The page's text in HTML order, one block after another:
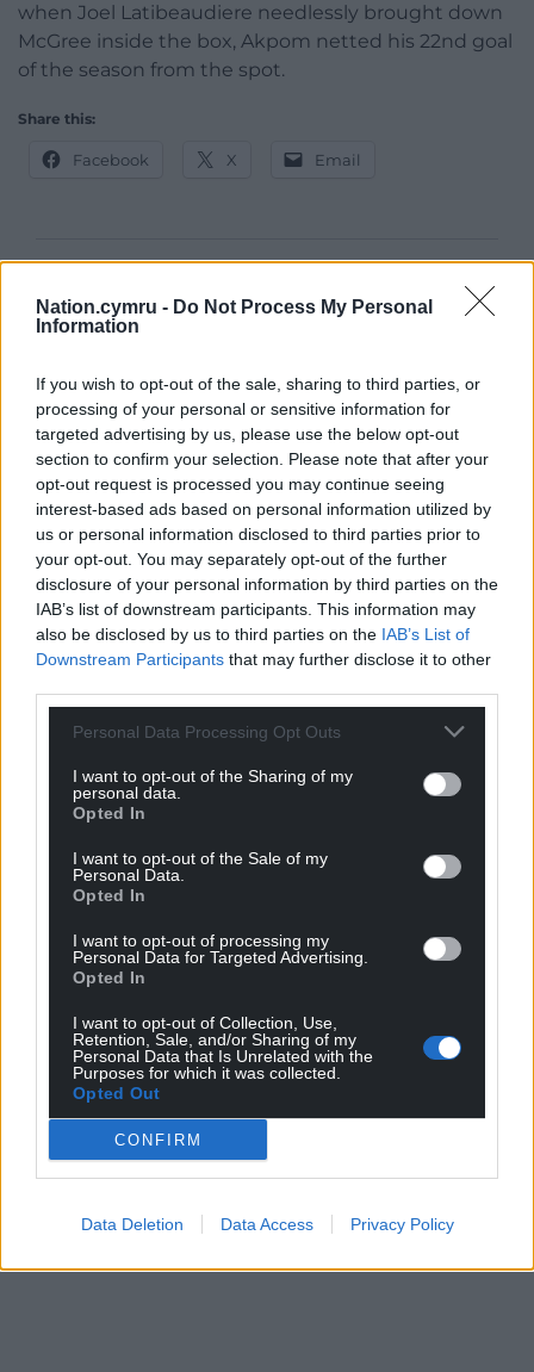
Nation.cymru - Do Not Process My Personal
Information
If you wish to opt-out of the sale, sharing to third parties, or
processing of your personal or sensitive information for
targeted advertising by us, please use the below opt-out
section to confirm your selection. Please note that after your
opt-out request is processed you may continue seeing
interest-based ads based on personal information utilized by
us or personal information disclosed to third parties prior to
your opt-out. You may separately opt-out of the further
disclosure of your personal information by third parties on the
IAB’s list of downstream participants. This information may
also be disclosed by us to third parties on the IAB’s List of
Downstream Participants that may further disclose it to other
Personal Data Processing Opt Outs
I want to opt-out of the Sharing of my
personal data.
Opted In
I want to opt-out of the Sale of my
Personal Data.
Opted In
I want to opt-out of processing my
Personal Data for Targeted Advertising.
Opted In
I want to opt-out of Collection, Use,
Retention, Sale, and/or Sharing of my
Personal Data that Is Unrelated with the
Purposes for which it was collected.
Opted Out
CONFIRM
Data Deletion Data Access Privacy Policy
when Joel Latibeaudiere needlessly brought down
McGree inside the box, Akpom netted his 22nd goal
of the season from the spot.
Share this:
Facebook X Email
For theprice of a cup of coffee
profit, national news service for the people of
Wales,by the people of Wales.